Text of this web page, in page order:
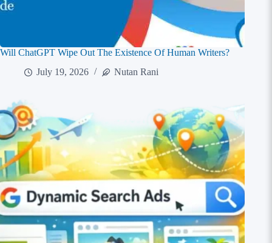
Will ChatGPT Wipe Out The Existence Of Human Writers?
July 19, 2026
Nutan Rani